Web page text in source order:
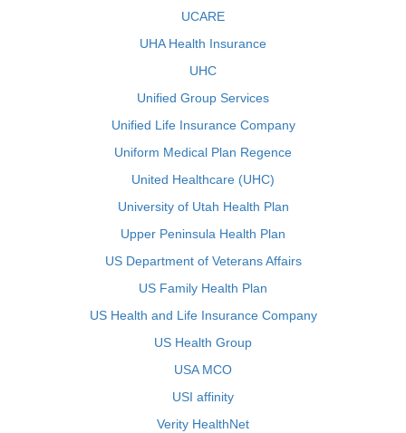
UCARE
UHA Health Insurance
UHC
Unified Group Services
Unified Life Insurance Company
Uniform Medical Plan Regence
United Healthcare (UHC)
University of Utah Health Plan
Upper Peninsula Health Plan
US Department of Veterans Affairs
US Family Health Plan
US Health and Life Insurance Company
US Health Group
USA MCO
USI affinity
Verity HealthNet